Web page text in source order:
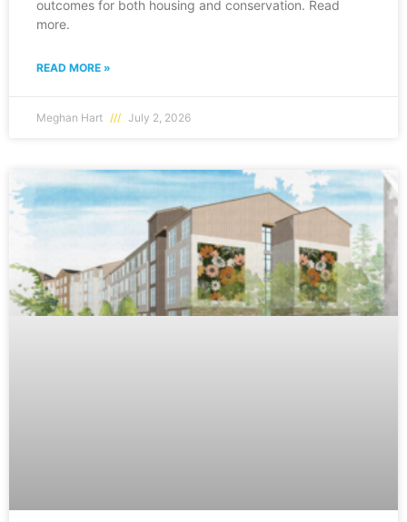
outcomes for both housing and conservation. Read
more.
READ MORE »
Meghan Hart July 2, 2026